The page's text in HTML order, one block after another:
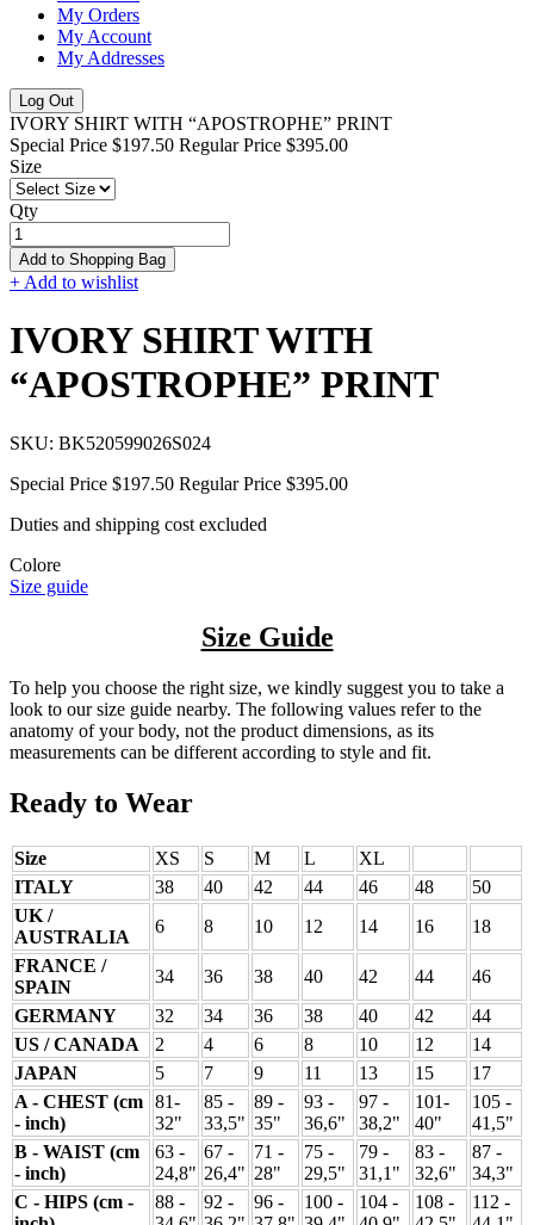
My Orders
My Account
My Addresses
Log Out
IVORY SHIRT WITH “APOSTROPHE” PRINT
Special Price $197.50 Regular Price $395.00
Size
Qty
Add to Shopping Bag
+ Add to wishlist
IVORY SHIRT WITH
“APOSTROPHE” PRINT
SKU: BK520599026S024
Special Price $197.50 Regular Price $395.00
Duties and shipping cost excluded
Colore
Size guide
Size Guide
To help you choose the right size, we kindly suggest you to take a
look to our size guide nearby. The following values refer to the
anatomy of your body, not the product dimensions, as its
measurements can be different according to style and fit.
Ready to Wear
Size XS S M L
XL
ITALY
38 40 42 44 46 48
50
UK /
AUSTRALIA
6 8 10 12 14 16
18
FRANCE /
SPAIN
34 36 38 40 42 44
46
GERMANY
32 34 36 38 40 42
44
US / CANADA
2 4 6 8 10 12
14
JAPAN
5 7 9 11 13 15
17
A - CHEST (cm
- inch)
81-
32"
85 -
33,5"
89 -
35"
93 -
36,6"
97 -
38,2"
101-
40"
105 -
41,5"
B - WAIST (cm
- inch)
63 -
24,8"
67 -
26,4"
71 -
28"
75 -
29,5"
79 -
31,1"
83 -
32,6"
87 -
34,3"
C - HIPS (cm -
88 -
92 -
96 -
100 -
104 -
108 -
112 -